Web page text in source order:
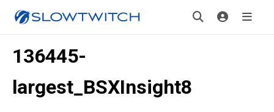
136445-
largest_BSXInsight8